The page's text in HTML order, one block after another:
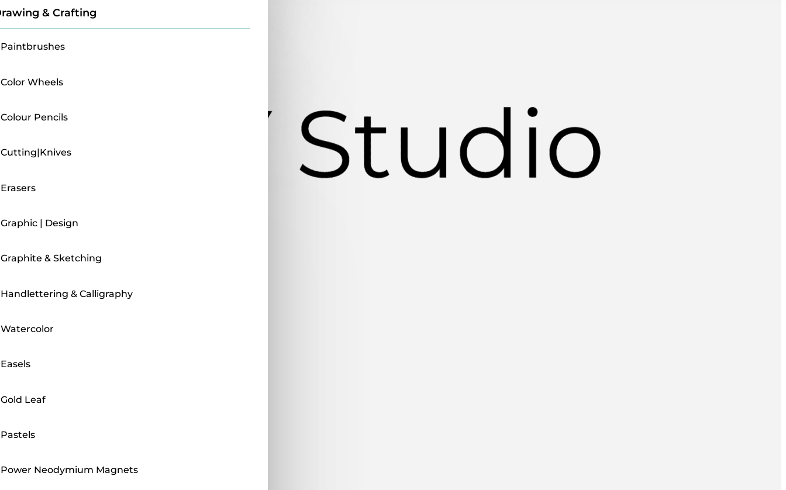
& Crafting
Paintbrushes
Color Wheels
Colour Pencils
Cutting|Knives
Erasers
Graphic | Design
Graphite & Sketching
Handlettering & Calligraphy
Watercolor
Easels
Gold Leaf
Pastels
Power Neodymium Magnets